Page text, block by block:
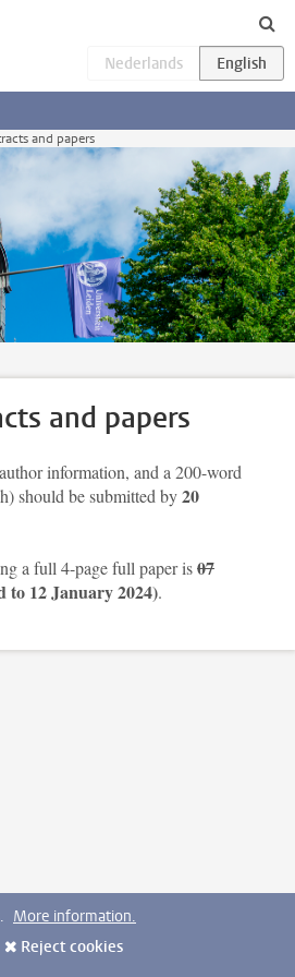
and papers
and papers
information, and a 200-word
should be submitted by20
a full 4-page full paper is07
to 12 January 2024).
More information.
Reject cookies